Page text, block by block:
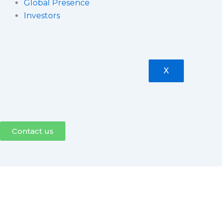
Global Presence
Investors
X
Contact us